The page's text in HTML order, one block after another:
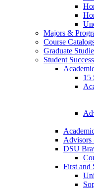
Majors &
Course
Graduate
Student Success
15
Advisors
DSU
First and